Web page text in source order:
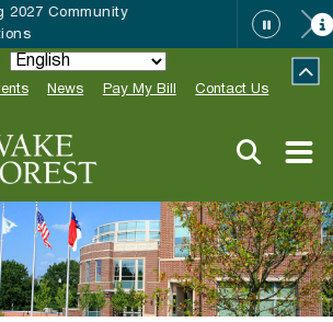
nominations for “Good
of the Year”
News Pay My Bill Contact Us